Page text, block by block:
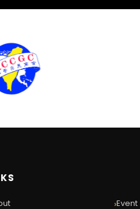
›Event